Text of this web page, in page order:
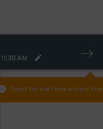
11:30 AM
Select the start time and end time